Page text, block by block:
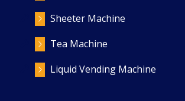
Sheeter Machine
Tea Machine
Liquid Vending Machine